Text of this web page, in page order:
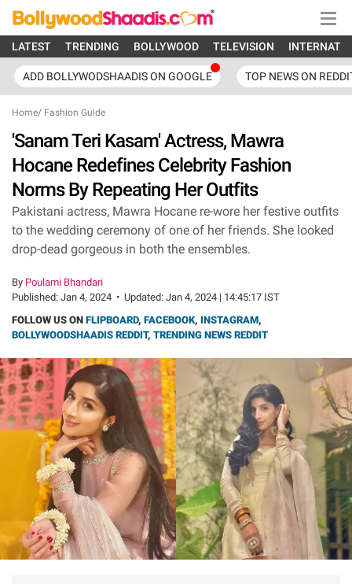
LATEST TRENDING BOLLYWOOD TELEVISION
ADD BOLLYWODSHAADIS ON GOOGLE TOP NEWS ON
Home/ Fashion Guide
'Sanam Teri Kasam' Actress, Mawra
Hocane Redefines Celebrity Fashion
Norms By Repeating Her Outfits
Pakistani actress, Mawra Hocane re-wore her festive outfits
to the wedding ceremony of one of her friends. She looked
drop-dead gorgeous in both the ensembles.
By Poulami Bhandari
Published: Jan 4, 2024 • Updated: Jan 4, 2024 | 14:45:17 IST
FOLLOW US ON FLIPBOARD, FACEBOOK, INSTAGRAM,
BOLLYWOODSHAADIS REDDIT, TRENDING NEWS REDDIT